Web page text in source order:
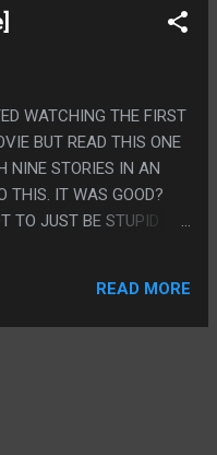
WAS THE
WATCHING THE FIRST
BUT READ THIS ONE
NINE STORIES IN AN
THIS. IT WAS GOOD?
TO JUST BE STUPID
THIN STORIES
ONE WAS JUST A KID
GROWING IN
READ MORE